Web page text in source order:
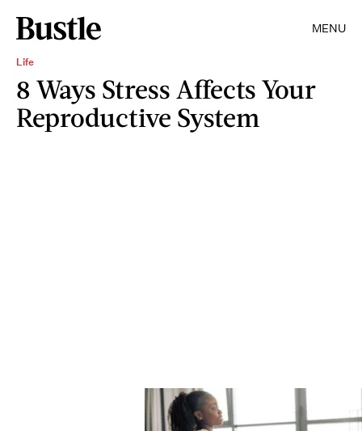
MENU
Life
8 Ways Stress Affects Your
Reproductive System